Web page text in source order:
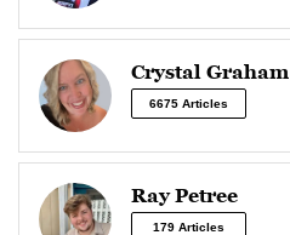
Crystal Graham
6675 Articles
Ray Petree
179 Articles